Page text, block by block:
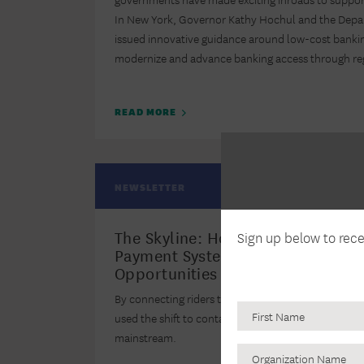
In New York, Governor Kathy Hochul and the
issued innovative guidance around low-cost
modernize and advance banking access through
READ MORE
The Skyline: How Two Transit
Payment System Changes As
Opportunities
By connecting riders to Bank On certified
used the shift to contactless payment to help bring
mainstream.
Sign up below to
Organization